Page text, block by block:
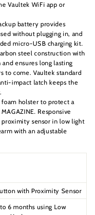
Vaultek WiFi app or
battery provides
without plugging in, and
micro-USB charging kit.
steel construction with
ensures long lasting
to come. Vaultek standard
impact latch keeps the
holster to protect a
Responsive
sensor in low light
with an adjustable
with Proximity Sensor
6 months using Low